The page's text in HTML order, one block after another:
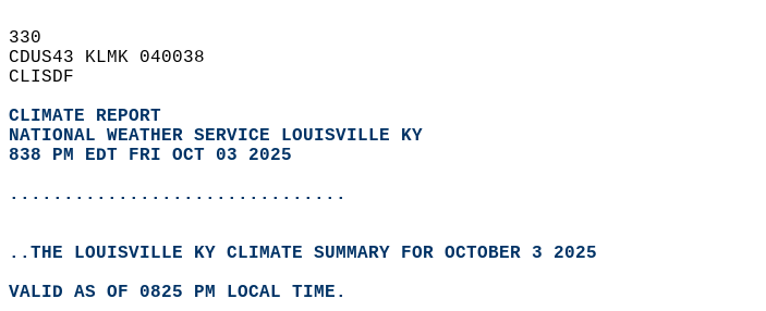
330
CDUS43 KLMK 040038
CLISDF
CLIMATE REPORT
NATIONAL WEATHER SERVICE LOUISVILLE KY
838 PM EDT FRI OCT 03 2025
...............................
..THE LOUISVILLE KY CLIMATE SUMMARY FOR OCTOBER 3 2025
VALID AS OF 0825 PM LOCAL TIME.